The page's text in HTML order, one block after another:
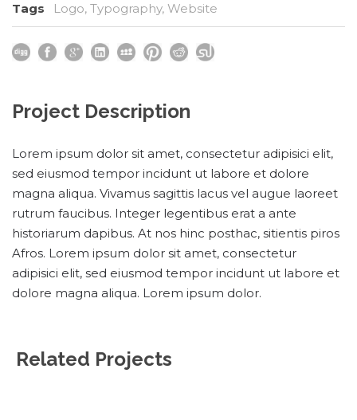
Tags Logo, Typography, Website
Project Description
Lorem ipsum dolor sit amet, consectetur adipisici elit,
sed eiusmod tempor incidunt ut labore et dolore
magna aliqua. Vivamus sagittis lacus vel augue laoreet
rutrum faucibus. Integer legentibus erat a ante
historiarum dapibus. At nos hinc posthac, sitientis piros
Afros. Lorem ipsum dolor sit amet, consectetur
adipisici elit, sed eiusmod tempor incidunt ut labore et
dolore magna aliqua. Lorem ipsum dolor.
Related Projects